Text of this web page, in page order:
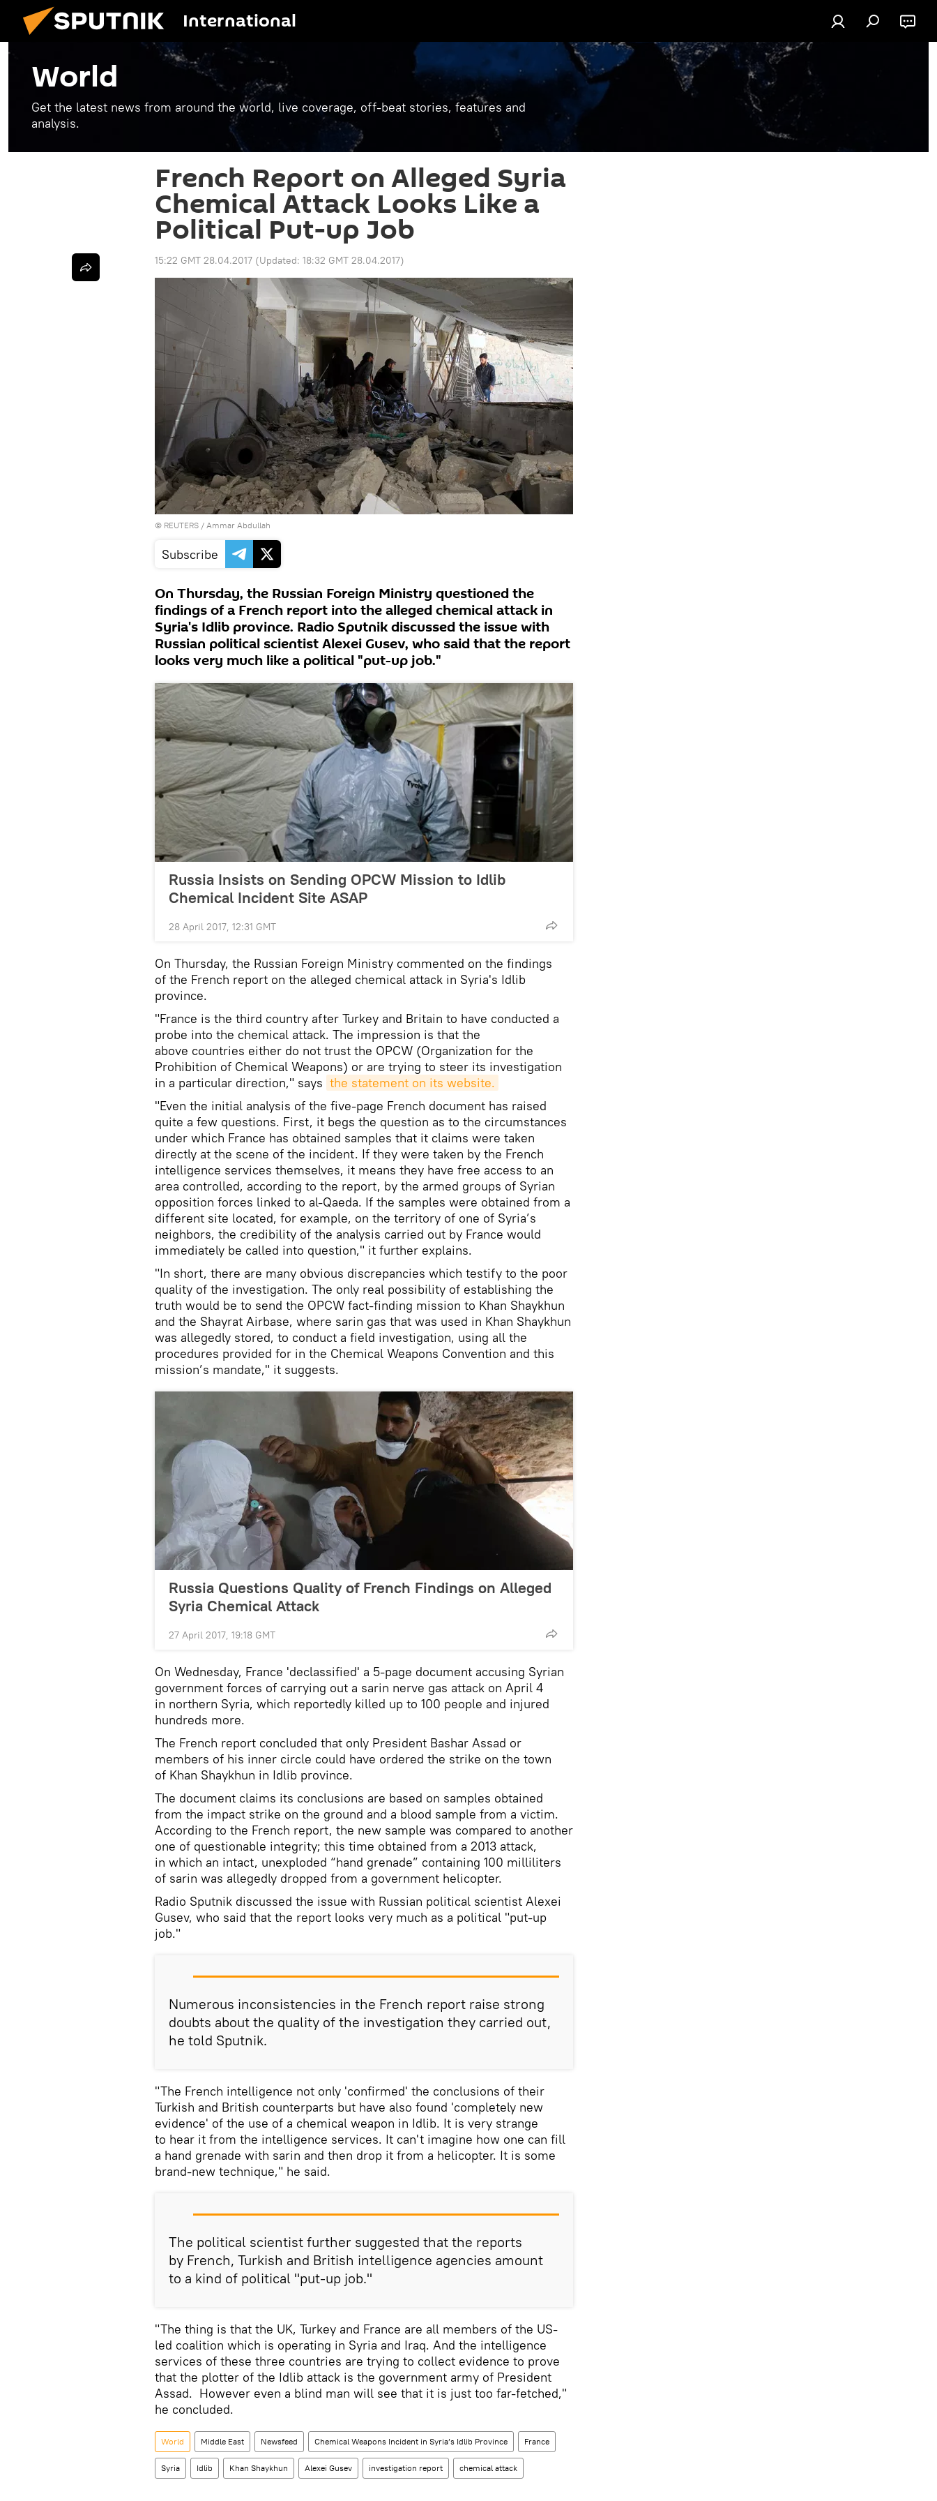
International
World
Get the latest news from around the world, live coverage, off-beat stories, features and
analysis.
French Report on Alleged Syria
Chemical Attack Looks Like a
Political Put-up Job
15:22 GMT 28.04.2017 (Updated: 18:32 GMT 28.04.2017)
© REUTERS / Ammar Abdullah
Subscribe
On Thursday, the Russian Foreign Ministry questioned the
findings of a French report into the alleged chemical attack in
Syria's Idlib province. Radio Sputnik discussed the issue with
Russian political scientist Alexei Gusev, who said that the report
looks very much like a political "put-up job."
Russia Insists on Sending OPCW Mission to Idlib
Chemical Incident Site ASAP
28 April 2017, 12:31 GMT
On Thursday, the Russian Foreign Ministry commented on the findings
of the French report on the alleged chemical attack in Syria's Idlib
province.
"France is the third country after Turkey and Britain to have conducted a
probe into the chemical attack. The impression is that the
above countries either do not trust the OPCW (Organization for the
Prohibition of Chemical Weapons) or are trying to steer its investigation
in a particular direction," says the statement on its website.
"Even the initial analysis of the five-page French document has raised
quite a few questions. First, it begs the question as to the circumstances
under which France has obtained samples that it claims were taken
directly at the scene of the incident. If they were taken by the French
intelligence services themselves, it means they have free access to an
area controlled, according to the report, by the armed groups of Syrian
opposition forces linked to al-Qaeda. If the samples were obtained from a
different site located, for example, on the territory of one of Syria’s
neighbors, the credibility of the analysis carried out by France would
immediately be called into question," it further explains.
"In short, there are many obvious discrepancies which testify to the poor
quality of the investigation. The only real possibility of establishing the
truth would be to send the OPCW fact-finding mission to Khan Shaykhun
and the Shayrat Airbase, where sarin gas that was used in Khan Shaykhun
was allegedly stored, to conduct a field investigation, using all the
procedures provided for in the Chemical Weapons Convention and this
mission’s mandate," it suggests.
Russia Questions Quality of French Findings on Alleged
Syria Chemical Attack
27 April 2017, 19:18 GMT
On Wednesday, France 'declassified' a 5-page document accusing Syrian
government forces of carrying out a sarin nerve gas attack on April 4
in northern Syria, which reportedly killed up to 100 people and injured
hundreds more.
The French report concluded that only President Bashar Assad or
members of his inner circle could have ordered the strike on the town
of Khan Shaykhun in Idlib province.
The document claims its conclusions are based on samples obtained
from the impact strike on the ground and a blood sample from a victim.
According to the French report, the new sample was compared to another
one of questionable integrity; this time obtained from a 2013 attack,
in which an intact, unexploded “hand grenade” containing 100 milliliters
of sarin was allegedly dropped from a government helicopter.
Radio Sputnik discussed the issue with Russian political scientist Alexei
Gusev, who said that the report looks very much as a political "put-up
job."
Numerous inconsistencies in the French report raise strong
doubts about the quality of the investigation they carried out,
he told Sputnik.
"The French intelligence not only 'confirmed' the conclusions of their
Turkish and British counterparts but have also found 'completely new
evidence' of the use of a chemical weapon in Idlib. It is very strange
to hear it from the intelligence services. It can't imagine how one can fill
a hand grenade with sarin and then drop it from a helicopter. It is some
brand-new technique," he said.
The political scientist further suggested that the reports
by French, Turkish and British intelligence agencies amount
to a kind of political "put-up job."
"The thing is that the UK, Turkey and France are all members of the US-
led coalition which is operating in Syria and Iraq. And the intelligence
services of these three countries are trying to collect evidence to prove
that the plotter of the Idlib attack is the government army of President
Assad. However even a blind man will see that it is just too far-fetched,"
he concluded.
World Middle East Newsfeed Chemical Weapons Incident in Syria’s Idlib Province France
Syria Idlib Khan Shaykhun Alexei Gusev investigation report chemical attack